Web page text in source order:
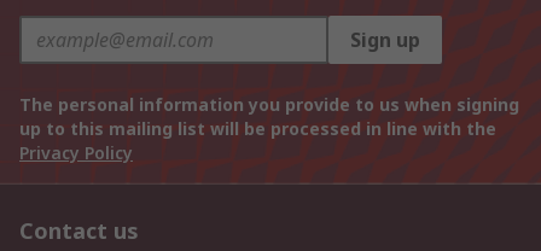
Sign up
The personal information you provide to us when signing
up to this mailing list will be processed in line with the
Privacy Policy
Contact us